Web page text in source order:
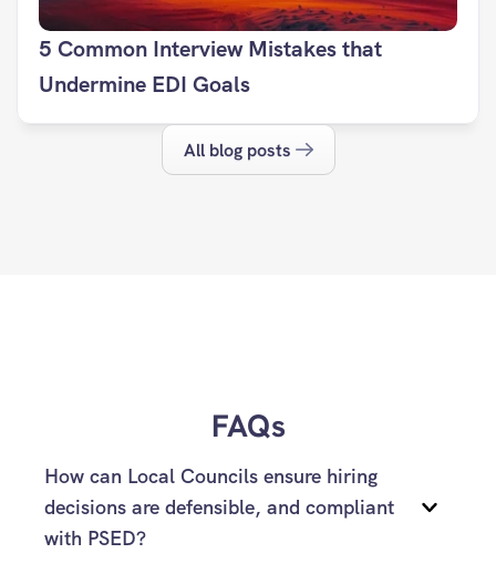
5 Common Interview Mistakes that
Undermine EDI Goals
All blog posts
FAQs
How can Local Councils ensure hiring
decisions are defensible, and compliant
with PSED?